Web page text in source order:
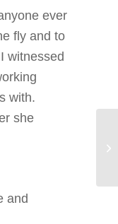
ever
fly and to
witnessed
with.
she
and